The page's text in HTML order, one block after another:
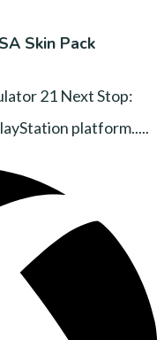
Skin Pack
21 Next Stop:
platform.....